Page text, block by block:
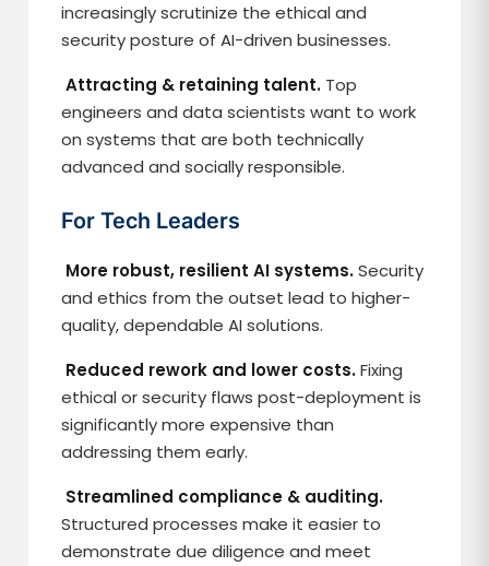
increasingly scrutinize the ethical and
security posture of AI-driven businesses.
Attracting & retaining talent. Top
engineers and data scientists want to work
on systems that are both technically
advanced and socially responsible.
For Tech Leaders
More robust, resilient AI systems.Security
and ethics from the outset lead to higher-
quality, dependable AI solutions.
Reduced rework and lower costs.Fixing
ethical or security flaws post-deployment is
significantly more expensive than
addressing them early.
Streamlined compliance & auditing.
Structured processes make it easier to
demonstrate due diligence and meet